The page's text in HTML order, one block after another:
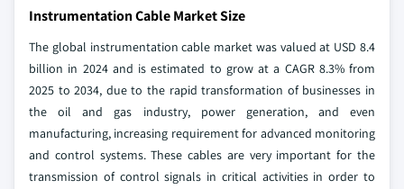
Instrumentation Cable Market Size
The global instrumentation cable market was valued at USD 8.4
billion in 2024 and is estimated to grow at a CAGR 8.3% from
2025 to 2034, due to the rapid transformation of businesses in
the oil and gas industry, power generation, and even
manufacturing, increasing requirement for advanced monitoring
and control systems. These cables are very important for the
transmission of control signals in critical activities in order to